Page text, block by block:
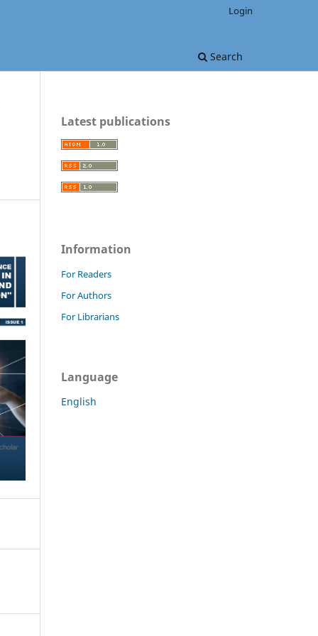
Search
Login
Latest publications
Information
For Readers
For Authors
For Librarians
Language
English